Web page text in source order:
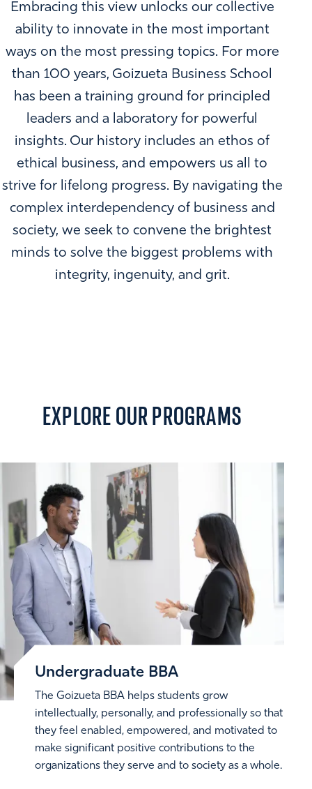
Embracing this view unlocks our collective
ability to innovate in the most important
ways on the most pressing topics. For more
than 100 years, Goizueta Business School
has been a training ground for principled
leaders and a laboratory for powerful
insights. Our history includes an ethos of
ethical business, and empowers us all to
strive for lifelong progress. By navigating the
complex interdependency of business and
society, we seek to convene the brightest
minds to solve the biggest problems with
integrity, ingenuity, and grit.
EXPLOREOUR PROGRAMS
Undergraduate BBA
The Goizueta BBA helps students grow
intellectually, personally, and professionally so that
they feel enabled, empowered, and motivated to
make significant positive contributions to the
organizations they serve and to society as a whole.